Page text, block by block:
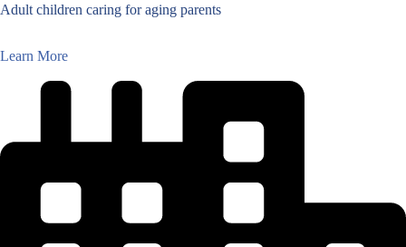
Adult children caring for aging parents
Learn More